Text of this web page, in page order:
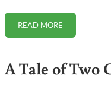
READ MOREMOTHER WHO
A Tale of Two